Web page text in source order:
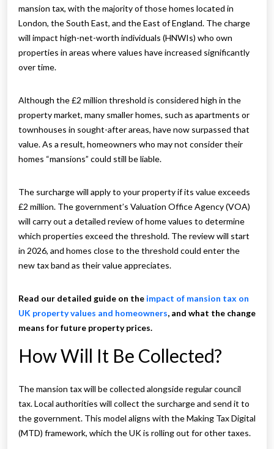
mansion tax, with the majority of those homes located in
London, the South East, and the East of England. The charge
will impact high-net-worth individuals (HNWIs) who own
properties in areas where values have increased significantly
over time.
Although the £2 million threshold is considered high in the
property market, many smaller homes, such as apartments or
townhouses in sought-after areas, have now surpassed that
value. As a result, homeowners who may not consider their
homes “mansions” could still be liable.
The surcharge will apply to your property if its value exceeds
£2 million. The government’s Valuation Office Agency (VOA)
will carry out a detailed review of home values to determine
which properties exceed the threshold. The review will start
in 2026, and homes close to the threshold could enter the
new tax band as their value appreciates.
Read our detailed guide on the impact of mansion tax on
UK property values and homeowners, and what the change
means for future property prices.
How Will It Be Collected?
The mansion tax will be collected alongside regular council
tax. Local authorities will collect the surcharge and send it to
the government. This model aligns with the Making Tax Digital
(MTD) framework, which the UK is rolling out for other taxes.